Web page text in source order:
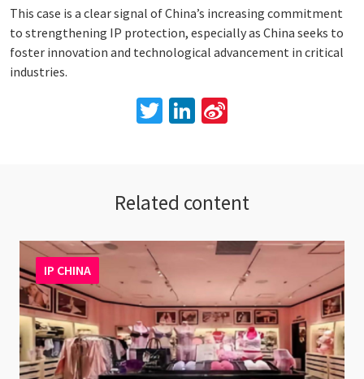
This case is a clear signal of China’s increasing commitment
to strengthening IP protection, especially as China seeks to
foster innovation and technological advancement in critical
industries.
TwitterLinkedIn
Related content
IP CHINA